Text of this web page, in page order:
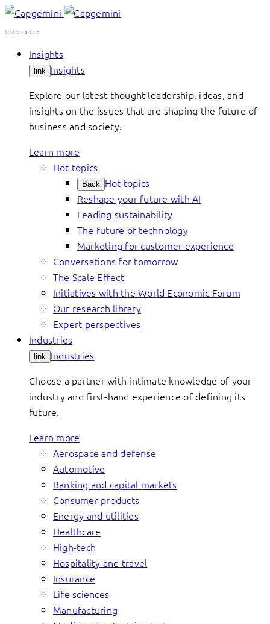
Skip
to
Insights
link Insights
Explore our latest thought leadership, ideas, and
insights on the issues that are shaping the future of
business and society.
Learn more
Hot topics
Back Hot topics
Reshape your future with AI
Leading sustainability
The future of technology
Marketing for customer experience
Conversations for tomorrow
The Scale Effect
Initiatives with the World Economic Forum
Our research library
Expert perspectives
Industries
link Industries
Choose a partner with intimate knowledge of your
industry and first-hand experience of defining its
future.
Learn more
Aerospace and defense
Automotive
Banking and capital markets
Consumer products
Energy and utilities
Healthcare
High-tech
Hospitality and travel
Insurance
Life sciences
Manufacturing